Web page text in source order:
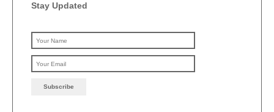
Stay Updated